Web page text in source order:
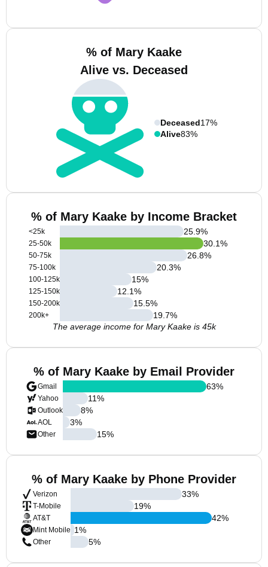
% of Mary Kaake
Alive vs. Deceased
Deceased17%
Alive83%
% of Mary Kaake by Income Bracket
<25k
25-50k
50-75k
75-100k
100-125k
125-150k
150-200k
200k+
25.9%
30.1%
26.8%
20.3%
15%
12.1%
15.5%
19.7%
The average income for Mary Kaake is 45k
% of Mary Kaake by Email Provider
Gmail
Yahoo
Outlook
AOL
Other
63%
11%
8%
3%
15%
% of Mary Kaake by Phone Provider
Verizon
T-Mobile
AT&T
Mint Mobile
Other
33%
19%
42%
1%
5%